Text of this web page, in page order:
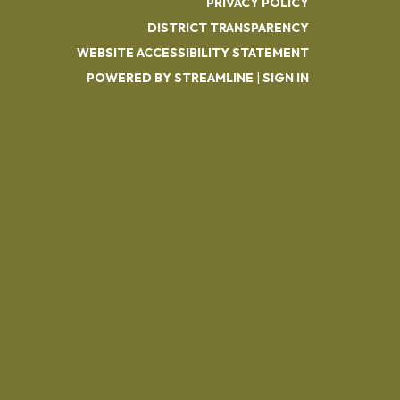
DISTRICT TRANSPARENCY
WEBSITE ACCESSIBILITY STATEMENT
POWERED BY STREAMLINE | SIGN IN